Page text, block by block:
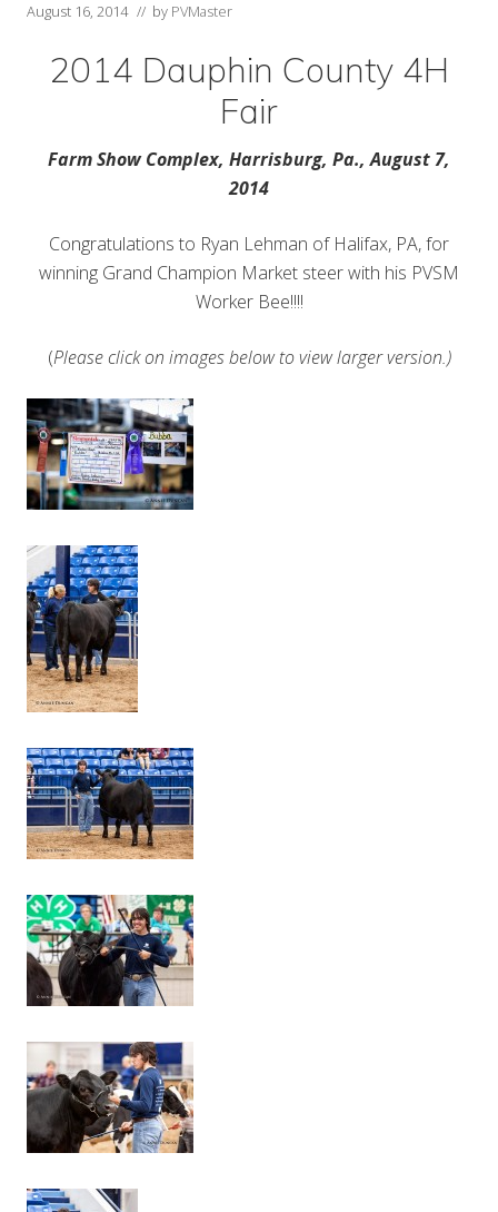
August 16, 2014 // by PVMaster
2014 Dauphin County 4H
Fair
Farm Show Complex, Harrisburg, Pa., August 7,
2014
Congratulations to Ryan Lehman of Halifax, PA, for
winning Grand Champion Market steer with his PVSM
Worker Bee!!!!
(Please click on images below to view larger version.)